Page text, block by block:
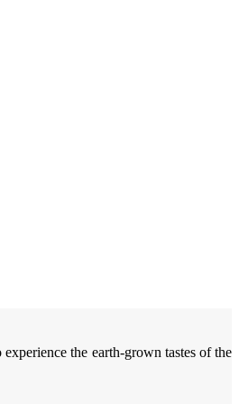
the earth-grown tastes of the